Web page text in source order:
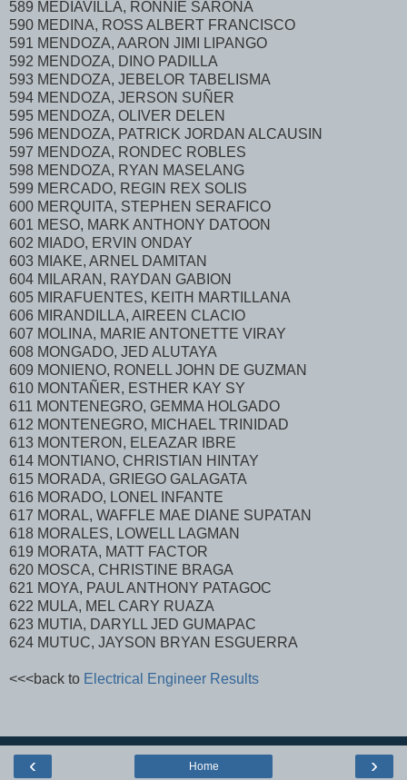
589 MEDIAVILLA, RONNIE SARONA
590 MEDINA, ROSS ALBERT FRANCISCO
591 MENDOZA, AARON JIMI LIPANGO
592 MENDOZA, DINO PADILLA
593 MENDOZA, JEBELOR TABELISMA
594 MENDOZA, JERSON SUÑER
595 MENDOZA, OLIVER DELEN
596 MENDOZA, PATRICK JORDAN ALCAUSIN
597 MENDOZA, RONDEC ROBLES
598 MENDOZA, RYAN MASELANG
599 MERCADO, REGIN REX SOLIS
600 MERQUITA, STEPHEN SERAFICO
601 MESO, MARK ANTHONY DATOON
602 MIADO, ERVIN ONDAY
603 MIAKE, ARNEL DAMITAN
604 MILARAN, RAYDAN GABION
605 MIRAFUENTES, KEITH MARTILLANA
606 MIRANDILLA, AIREEN CLACIO
607 MOLINA, MARIE ANTONETTE VIRAY
608 MONGADO, JED ALUTAYA
609 MONIENO, RONELL JOHN DE GUZMAN
610 MONTAÑER, ESTHER KAY SY
611 MONTENEGRO, GEMMA HOLGADO
612 MONTENEGRO, MICHAEL TRINIDAD
613 MONTERON, ELEAZAR IBRE
614 MONTIANO, CHRISTIAN HINTAY
615 MORADA, GRIEGO GALAGATA
616 MORADO, LONEL INFANTE
617 MORAL, WAFFLE MAE DIANE SUPATAN
618 MORALES, LOWELL LAGMAN
619 MORATA, MATT FACTOR
620 MOSCA, CHRISTINE BRAGA
621 MOYA, PAUL ANTHONY PATAGOC
622 MULA, MEL CARY RUAZA
623 MUTIA, DARYLL JED GUMAPAC
624 MUTUC, JAYSON BRYAN ESGUERRA
<<<back to Electrical Engineer Results
‹ ›
Home